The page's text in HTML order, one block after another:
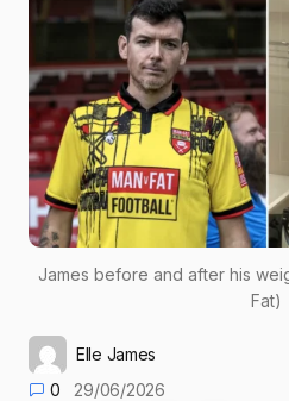
James before and after his
Fat)
Elle James
0
29/06/2026